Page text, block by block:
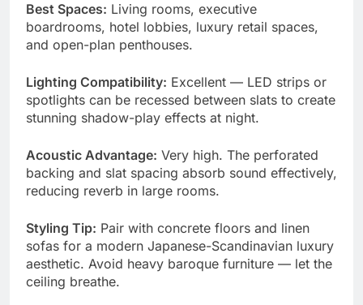
Best Spaces: Living rooms, executive
boardrooms, hotel lobbies, luxury retail spaces,
and open-plan penthouses.
Lighting Compatibility: Excellent — LED strips or
spotlights can be recessed between slats to create
stunning shadow-play effects at night.
Acoustic Advantage: Very high. The perforated
backing and slat spacing absorb sound effectively,
reducing reverb in large rooms.
Styling Tip: Pair with concrete floors and linen
sofas for a modern Japanese-Scandinavian luxury
aesthetic. Avoid heavy baroque furniture — let the
ceiling breathe.